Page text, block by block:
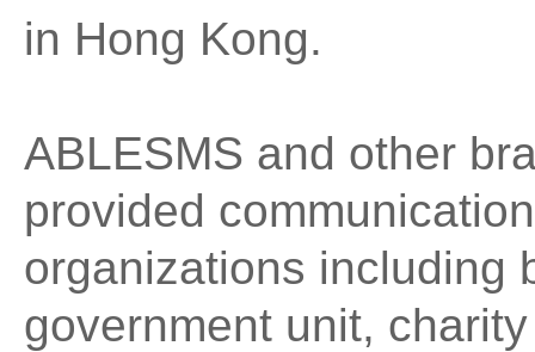
in Hong Kong.
ABLESMS and other
provided
organizations including
government unit,